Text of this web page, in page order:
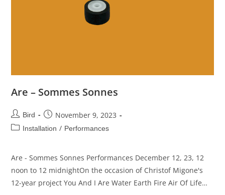
Are – Sommes Sonnes
Bird November 9, 2023
Installation / Performances
Are - Sommes Sonnes Performances December 12, 23, 12
noon to 12 midnightOn the occasion of Christof Migone's
12-year project You And I Are Water Earth Fire Air Of Life…